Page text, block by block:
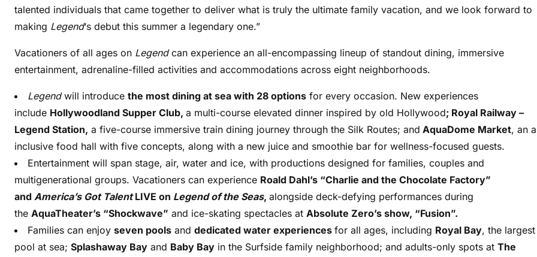
talented individuals that came together to deliver what is truly the ultimate family vacation, and we look forward to
making Legend‘s debut this summer a legendary one.”
Vacationers of all ages on Legendcan experience an all-encompassing lineup of standout dining, immersive
entertainment, adrenaline-filled activities and accommodations across eight neighborhoods.
Legendwill introduce the most dining at sea with 28 options for every occasion. New experiences
include Hollywoodland Supper Club, a multi-course elevated dinner inspired by old Hollywood; Royal Railway –
Legend Station, a five-course immersive train dining journey through the Silk Routes; and AquaDome Market, an
inclusive food hall with five concepts, along with a new juice and smoothie bar for wellness-focused guests.
Entertainment will span stage, air, water and ice, with productions designed for families, couples and
multigenerational groups. Vacationers can experience Roald Dahl’s “Charlie and the Chocolate Factory”
and America’s Got TalentLIVE on Legend of the Seas, alongside deck-defying performances during
the AquaTheater’s “Shockwave” and ice-skating spectacles at Absolute Zero’s show, “Fusion”.
Families can enjoy seven pools and dedicated water experiences for all ages, including Royal Bay, the largest
pool at sea; Splashaway Bay and Baby Bay in the Surfside family neighborhood; and adults-only spots at The